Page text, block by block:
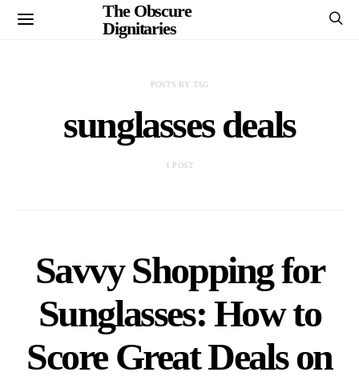
The Obscure
Dignitaries
POSTS BY TAG
sunglasses deals
1 POST
Savvy Shopping for
Sunglasses: How to
Score Great Deals on